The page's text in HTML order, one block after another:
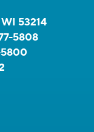
53214
5808
5800